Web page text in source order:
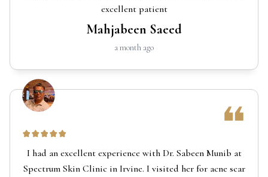
excellent patient
Mahjabeen Saeed
a month ago
I had an excellent experience with Dr. Sabeen Munib at
Spectrum Skin Clinic in Irvine. I visited her for acne scar